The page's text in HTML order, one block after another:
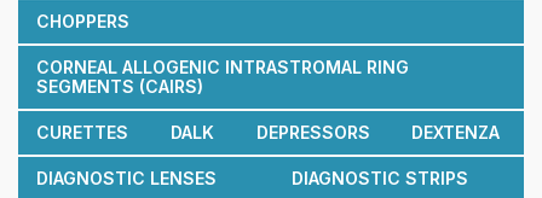
CHOPPERS
CORNEAL ALLOGENIC INTRASTROMAL RING
SEGMENTS (CAIRS)
CURETTES DALK DEPRESSORS DEXTENZA
DIAGNOSTIC LENSES DIAGNOSTIC STRIPS